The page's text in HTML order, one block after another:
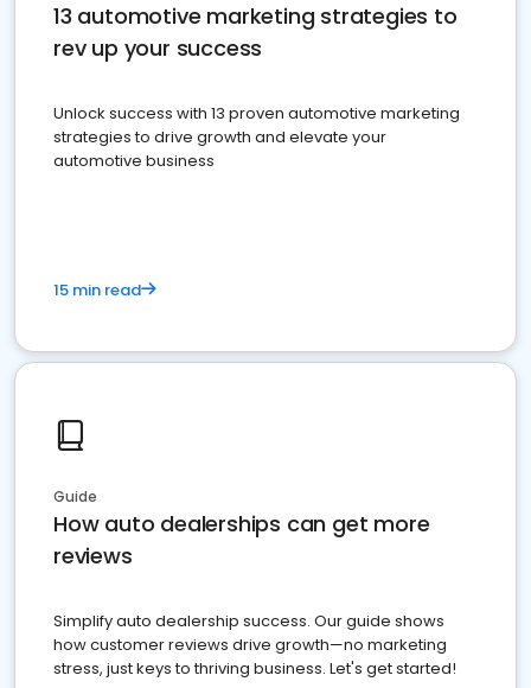
13 automotive marketing strategies to
rev up your success
Unlock success with 13 proven automotive marketing
strategies to drive growth and elevate your
automotive business
15 min read
Guide
How auto dealerships can get more
reviews
Simplify auto dealership success. Our guide shows
how customer reviews drive growth—no marketing
stress, just keys to thriving business. Let's get started!